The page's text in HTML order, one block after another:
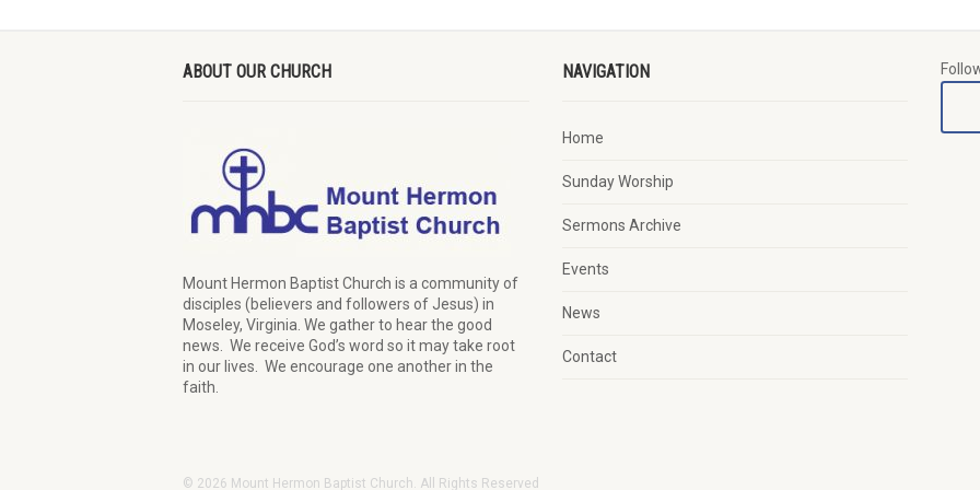
ABOUT OUR CHURCH
Mount Hermon Baptist Church is a community of
disciples (believers and followers of Jesus) in
Moseley, Virginia. We gatherto hear the good
news
We receive God’s word so it maytake root
in our lives.
We encourage one another in the
faith.
NAVIGATION
Home
Sunday Worship
Sermons Archive
Events
News
Contact
© 2026 Mount Hermon Baptist Church. All Rights Reserved